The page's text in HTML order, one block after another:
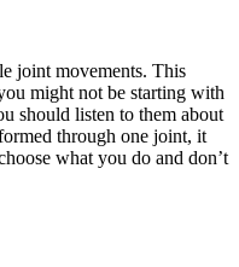
joint movements. This
might not be starting with
should listen to them about
through one joint, it
what you do and don’t